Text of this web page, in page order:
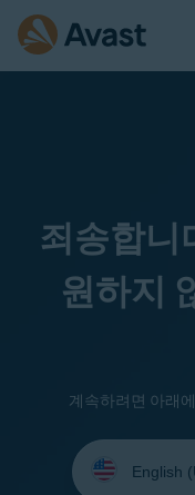
죄송합니
원하지
계속하려면 아래